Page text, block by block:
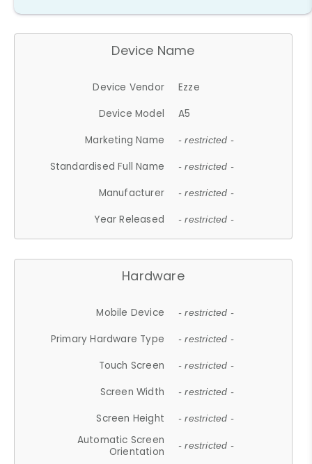
Device Name
Device Vendor
Ezze
Device Model
A5
Marketing Name
- restricted -
Standardised Full Name - restricted -
Manufacturer - restricted -
Year Released - restricted -
Hardware
Mobile Device - restricted -
Primary Hardware Type - restricted -
Touch Screen - restricted -
Screen Width - restricted -
Screen Height - restricted -
Automatic Screen
Orientation
- restricted -